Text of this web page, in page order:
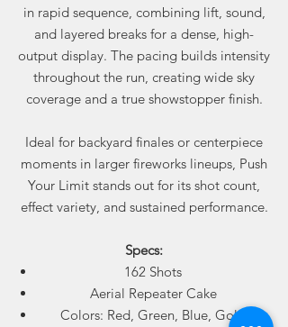
in rapid sequence, combining lift, sound,
and layered breaks for a dense, high-
output display. The pacing builds intensity
throughout the run, creating wide sky
coverage and a true showstopper finish.
Ideal for backyard finales or centerpiece
moments in larger fireworks lineups, Push
Your Limit stands out for its shot count,
effect variety, and sustained performance.
Specs:
162 Shots
Aerial Repeater Cake
Colors: Red, Green, Blue, Gold